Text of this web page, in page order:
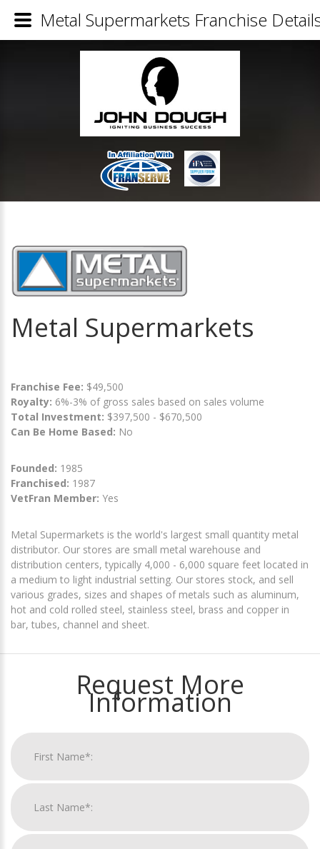
Metal Supermarkets
Franchise Fee: $49,500
Royalty: 6%-3% of gross sales based on sales volume
Total Investment: $397,500 - $670,500
Can Be Home Based: No
Founded: 1985
Franchised: 1987
VetFran Member: Yes
Metal Supermarkets is the world's largest small quantity metal
distributor. Our stores are small metal warehouse and
distribution centers, typically 4,000 - 6,000 square feet located in
a medium to light industrial setting. Our stores stock, and sell
various grades, sizes and shapes of metals such as aluminum,
hot and cold rolled steel, stainless steel, brass and copper in
bar, tubes, channel and sheet.
Request More
Information
Metal Supermarkets Franchise